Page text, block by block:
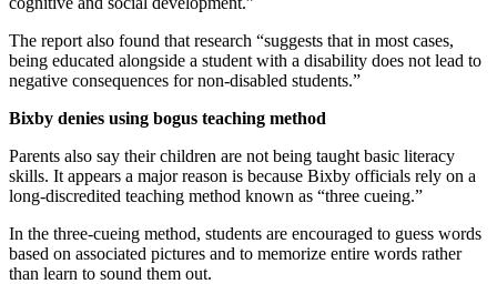
The report also found that research “suggests that in most cases,
being educated alongside a student with a disability does not lead to
negative consequences for non-disabled students.”
Bixby denies using bogus teaching method
Parents also say their children are not being taught basic literacy
skills. It appears a major reason is because Bixby officials rely on a
long-discredited teaching method known as “three cueing.”
In the three-cueing method, students are encouraged to guess words
based on associated pictures and to memorize entire words rather
than learn to sound them out.